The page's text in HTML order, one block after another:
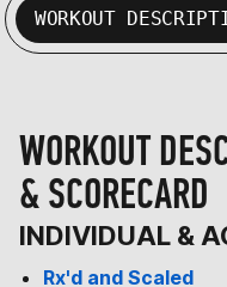
WORKOUT
WORKOUT
& SCORECARD
INDIVIDUAL &
Rx'd and Scaled